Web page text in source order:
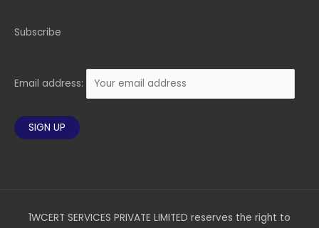
Subscribe
Email address:
1WCERT SERVICES PRIVATE LIMITED reserves the right to